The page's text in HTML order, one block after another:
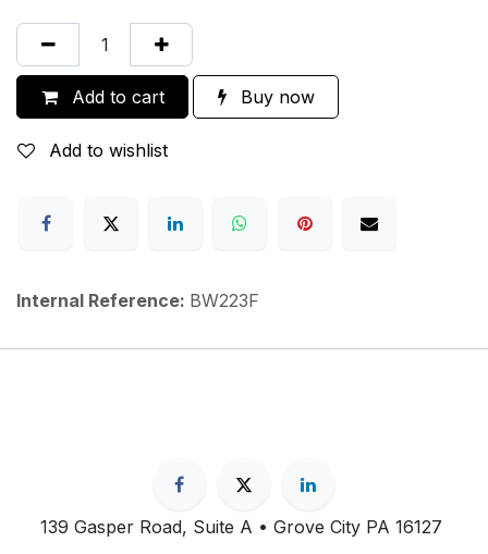
Add to cart Buy now
Add to wishlist
Internal Reference: BW223F
139 Gasper Road, Suite A • Grove City PA 16127